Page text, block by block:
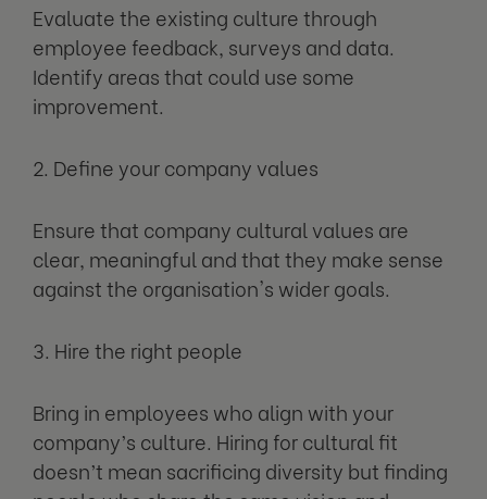
Evaluate the existing culture through
employee feedback, surveys and data.
Identify areas that could use some
improvement.
2. Define your company values
Ensure that company cultural values are
clear, meaningful and that they make sense
against the organisation's wider goals.
3. Hire the right people
Bring in employees who align with your
company’s culture. Hiring for cultural fit
doesn’t mean sacrificing diversity but finding